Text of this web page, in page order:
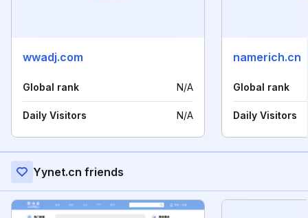
wwadj.com
Global rank N/A
Daily Visitors N/A
namerich.cn
Global rank
Daily Visitors
Yynet.cn friends